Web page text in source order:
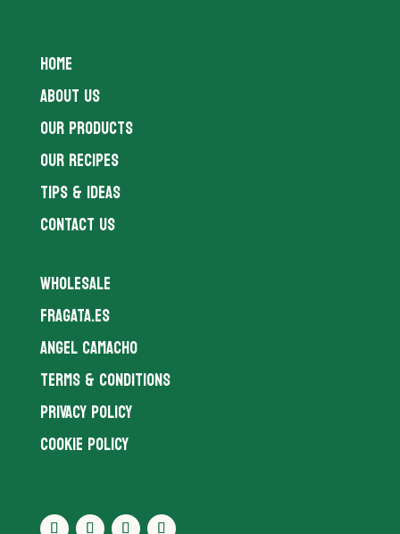
HOME
ABOUT US
OUR PRODUCTS
OUR RECIPES
TIPS & IDEAS
CONTACT US
WHOLESALE
FRAGATA.ES
ANGEL CAMACHO
TERMS & CONDITIONS
PRIVACY POLICY
COOKIE POLICY